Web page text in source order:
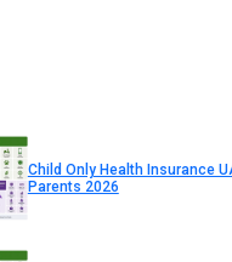
Child Only Health Insurance
Parents 2026